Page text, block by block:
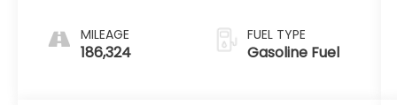
MILEAGE
186,324
FUEL TYPE
Gasoline Fuel